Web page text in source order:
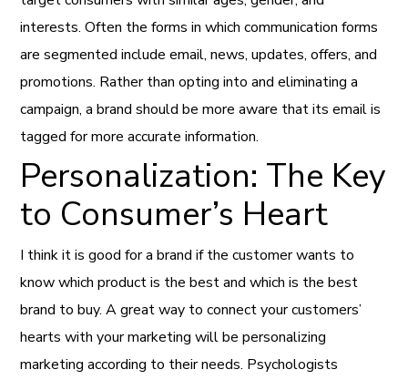
interests. Often the forms in which communication forms
are segmented include email, news, updates, offers, and
promotions. Rather than opting into and eliminating a
campaign, a brand should be more aware that its email is
tagged for more accurate information.
Personalization: The Key
to Consumer’s Heart
I think it is good for a brand if the customer wants to
know which product is the best and which is the best
brand to buy. A great way to connect your customers’
hearts with your marketing will be personalizing
marketing according to their needs. Psychologists